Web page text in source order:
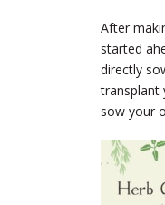
After
started
directly
transplant
sow your